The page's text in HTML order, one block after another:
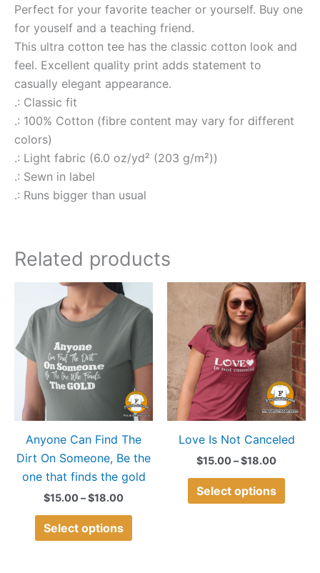
Perfect for your favorite teacher or yourself. Buy one
for youself and a teaching friend.
This ultra cotton tee has the classic cotton look and
feel. Excellent quality print adds statement to
casually elegant appearance.
.: Classic fit
.: 100% Cotton (fibre content may vary for different
colors)
.: Light fabric (6.0 oz/yd² (203 g/m²))
.: Sewn in label
.: Runs bigger than usual
Related products
Anyone Can Find The
Dirt On Someone, Be the
one that finds the gold
$15.00 –$18.00
Price
range:
$15.00
through
$18.00
Select options
product
has
multiple
variants.
The
options
may
be
chosen
on
product
Love Is Not Canceled
$15.00 –$18.00
Price
range:
$15.00
through
$18.00
Select options
This
has
The
may
be
on